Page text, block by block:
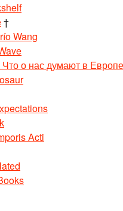
†
Wang
о нас думают в
Acti